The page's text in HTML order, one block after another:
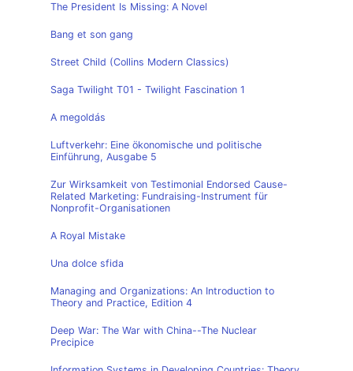
The President Is Missing: A Novel
Bang et son gang
Street Child (Collins Modern Classics)
Saga Twilight T01 - Twilight Fascination 1
A megoldás
Luftverkehr: Eine ökonomische und politische
Einführung, Ausgabe 5
Zur Wirksamkeit von Testimonial Endorsed Cause-
Related Marketing: Fundraising-Instrument für
Nonprofit-Organisationen
A Royal Mistake
Una dolce sfida
Managing and Organizations: An Introduction to
Theory and Practice, Edition 4
Deep War: The War with China--The Nuclear
Precipice